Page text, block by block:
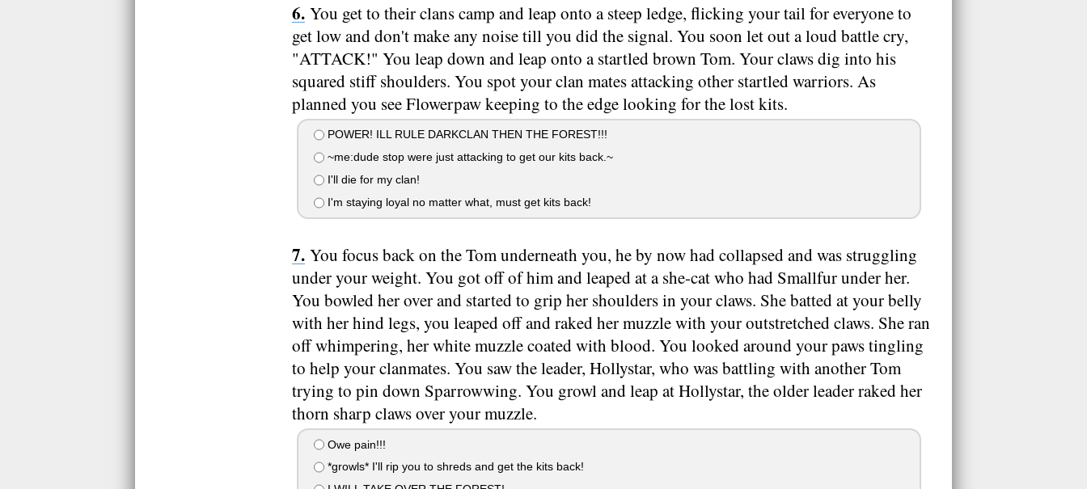
You get to their clans camp and leap onto a steep ledge, flicking your tail for everyone to
get low and don't make any noise till you did the signal. You soon let out a loud battle cry,
"ATTACK!" You leap down and leap onto a startled brown Tom. Your claws dig into his
squared stiff shoulders. You spot your clan mates attacking other startled warriors. As
planned you see Flowerpaw keeping to the edge looking for the lost kits.
POWER! ILL RULE DARKCLAN THEN THE FOREST!!!
~me:dude stop were just attacking to get our kits back.~
I'll die for my clan!
I'm staying loyal no matter what, must get kits back!
You focus back on the Tom underneath you, he by now had collapsed and was struggling
under your weight. You got off of him and leaped at a she-cat who had Smallfur under her.
You bowled her over and started to grip her shoulders in your claws. She batted at your belly
with her hind legs, you leaped off and raked her muzzle with your outstretched claws. She ran
off whimpering, her white muzzle coated with blood. You looked around your paws tingling
to help your clanmates. You saw the leader, Hollystar, who was battling with another Tom
trying to pin down Sparrowwing. You growl and leap at Hollystar, the older leader raked her
thorn sharp claws over your muzzle.
Owe pain!!!
*growls* I'll rip you to shreds and get the kits back!